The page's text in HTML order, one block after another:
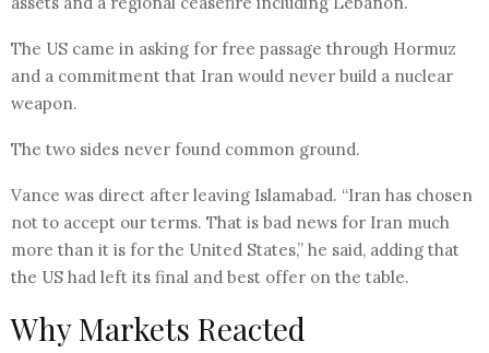
The US came in asking for free passage through Hormuz
and a commitment that Iran would never build a nuclear
weapon.
The two sides never found common ground.
Vance was direct after leaving Islamabad. “Iran has chosen
not to accept our terms. That is bad news for Iran much
more than it is for the United States,” he said, adding that
the US had left its final and best offer on the table.
Why Markets Reacted